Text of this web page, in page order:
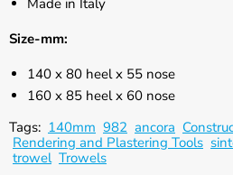
Made in Italy
Size-mm:
140 x 80 heel x 55 nose
160 x 85 heel x 60 nose
Tags: 140mm 982 ancora
Rendering and Plastering Tools
trowel Trowels